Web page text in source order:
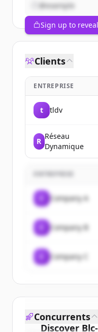
@example
Sign up to reveal
Clients
ENTREPRISE
t tldv
R
Réseau
Dynamique
Company A
Company B
Company C
Discover
Concurrents